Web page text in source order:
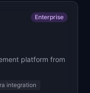
Enterprise
platform from
integration